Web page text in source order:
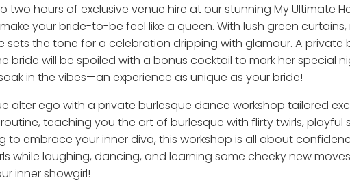
hours of exclusive venue hire at our stunning My Ultimate
your bride-to-be feel like a queen. With lush green
the tone for a celebration dripping with glamour. A private
will be spoiled with a bonus cocktail to mark her special
in the vibes—an experience as unique as your bride!
alter ego with a private burlesque dance workshop tailored
teaching you the art of burlesque with flirty twirls, playful
to embrace your inner diva, this workshop is all about
while laughing, dancing, and learning some cheeky new
inner showgirl!